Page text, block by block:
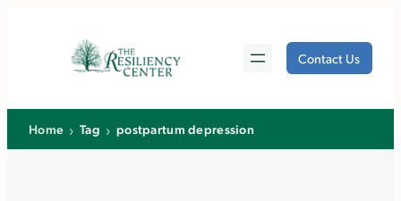
Contact Us
Home › Tag › postpartum depression